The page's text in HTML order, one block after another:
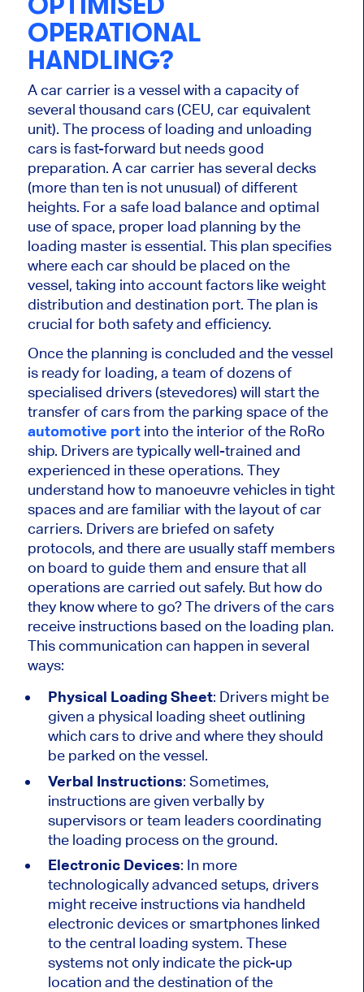
OPERATIONAL
HANDLING?
A car carrier is a vessel with a capacity of
several thousand cars (CEU, car equivalent
unit). The process of loading and unloading
cars is fast-forward but needs good
preparation. A car carrier has several decks
(more than ten is not unusual) of different
heights. For a safe load balance and optimal
use of space, proper load planning by the
loading master is essential. This plan specifies
where each car should be placed on the
vessel, taking into account factors like weight
distribution and destination port. The plan is
crucial for both safety and efficiency.
Once the planning is concluded and the vessel
is ready for loading, a team of dozens of
specialised drivers (stevedores) will start the
transfer of cars from the parking space of the
automotive portinto the interior of the RoRo
ship. Drivers are typically well-trained and
experienced in these operations. They
understand how to manoeuvre vehicles in tight
spaces and are familiar with the layout of car
carriers. Drivers are briefed on safety
protocols, and there are usually staff members
on board to guide them and ensure that all
operations are carried out safely. But how do
they know where to go? The drivers of the cars
receive instructions based on the loading plan.
This communication can happen in several
ways:
Physical Loading Sheet: Drivers might be
given a physical loading sheet outlining
which cars to drive and where they should
be parked on the vessel.
Verbal Instructions: Sometimes,
instructions are given verbally by
supervisors or team leaders coordinating
the loading process on the ground.
Electronic Devices: In more
technologically advanced setups, drivers
might receive instructions via handheld
electronic devices or smartphones linked
to the central loading system. These
systems not only indicate the pick-up
location and the destination of the